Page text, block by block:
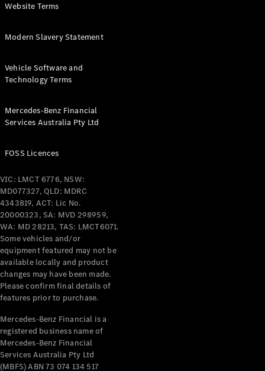
Mercedes-
Coupés
All Coupés
Mercedes-
AMG GT
Coupé
Mercedes-
AMG GT
4-Door
Coupé
NewElectric
Configurator
Test Drive
Benz Store
Cabriolets / Roadsters
Website Terms
Modern Slavery Statement
Vehicle Software and
Technology Terms
Mercedes-Benz Financial
Services Australia Pty Ltd
FOSS Licences
VIC: LMCT 6776, NSW:
MD077327, QLD: MDRC
4343819, ACT: Lic No.
20000323, SA: MVD 298959,
WA: MD 28213, TAS: LMCT6071.
Some vehicles and/or
equipment featured may not be
available locally and product
changes may have been made.
Please confirm final details of
features prior to purchase.
Mercedes-Benz Financial is a
registered business name of
Mercedes-Benz Financial
Services Australia Pty Ltd
(MBFS) ABN 73 074 134 517